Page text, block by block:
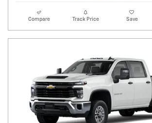
Compare Track Price Save